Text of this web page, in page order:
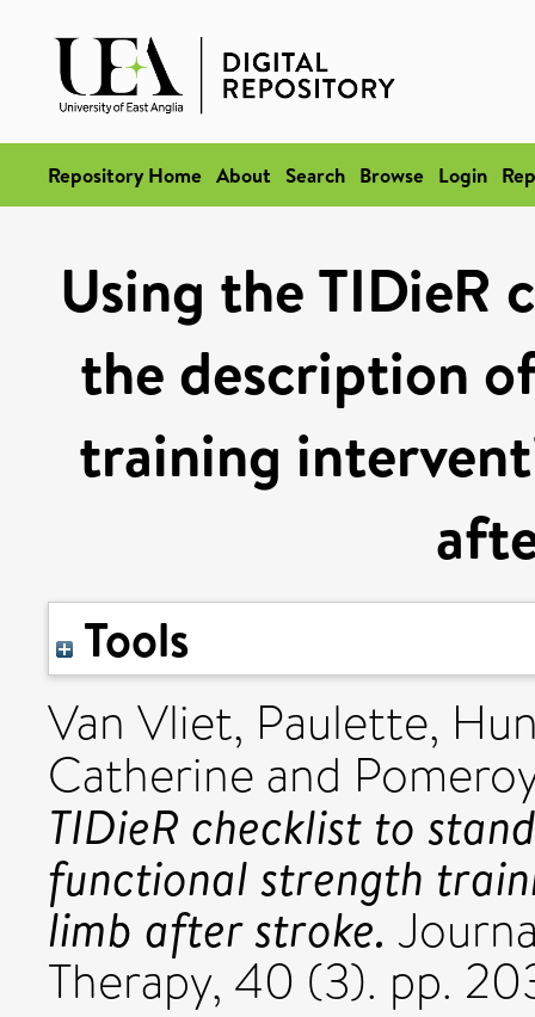
Repository Home About Search Browse Login
Using the TIDieR
the description
training
Tools
Van Vliet, Paulette,
Catherine and
TIDieR checklist to
functional strength
limb after stroke.
Therapy, 40 (3). pp.